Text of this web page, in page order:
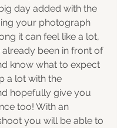
day added with the
your photograph
it can feel like a lot,
been in front of
know what to expect
a lot with the
hopefully give you
too! With an
you will be able to